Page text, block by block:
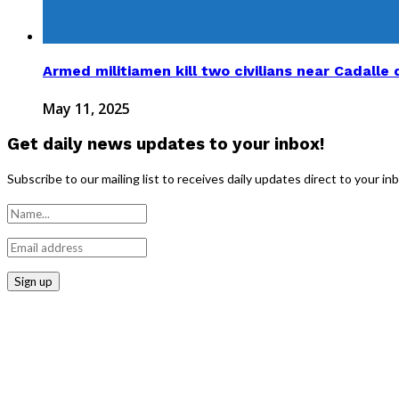
Armed militiamen kill two civilians near Cadalle
May 11, 2025
Get daily news updates to your inbox!
Subscribe to our mailing list to receives daily updates direct to your